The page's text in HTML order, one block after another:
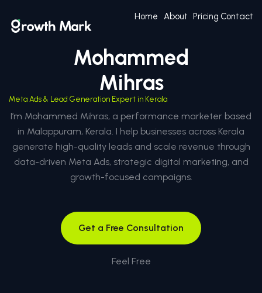
Home About Pricing Contact
Mohammed
Mihras
Meta Ads & Lead Generation Expert in Kerala
I’m Mohammed Mihras, a performance marketer based
in Malappuram, Kerala. I help businesses across Kerala
generate high-quality leads and scale revenue through
data-driven Meta Ads, strategic digital marketing, and
growth-focused campaigns.
Get a Free Consultation
Feel Free